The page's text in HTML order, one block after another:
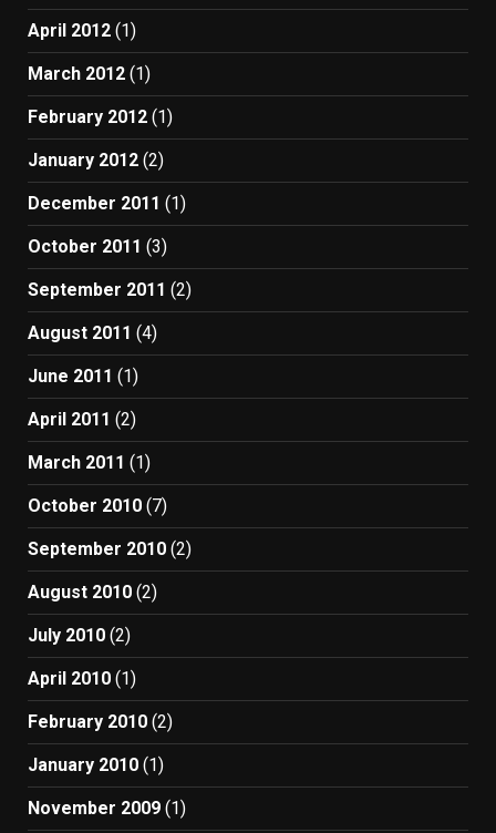
April 2012 (1)
March 2012 (1)
February 2012 (1)
January 2012 (2)
December 2011 (1)
October 2011 (3)
September 2011 (2)
August 2011 (4)
June 2011 (1)
April 2011 (2)
March 2011 (1)
October 2010 (7)
September 2010 (2)
August 2010 (2)
July 2010 (2)
April 2010 (1)
February 2010 (2)
January 2010 (1)
November 2009 (1)